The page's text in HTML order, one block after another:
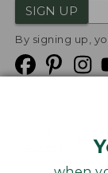
SIGN UP
By signing up,